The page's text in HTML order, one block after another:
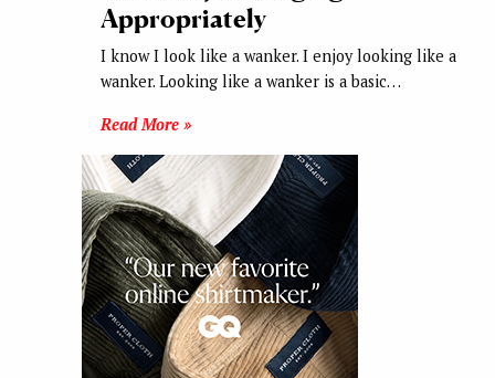
Appropriately
I know I look like a wanker. I enjoy looking like a
wanker. Looking like a wanker is a basic…
Read More »